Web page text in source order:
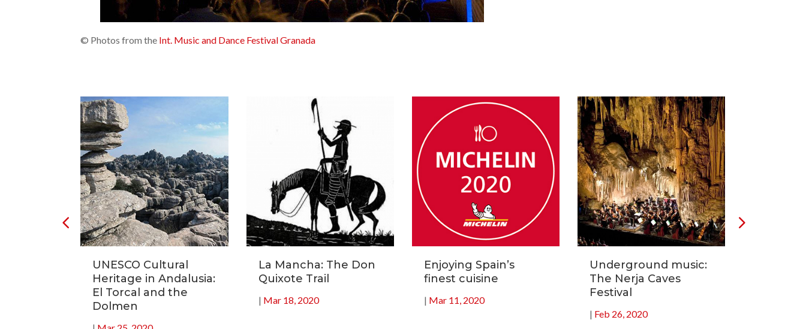
© Photos from the Int. Music and Dance Festival Granada
UNESCO Cultural
Heritage in Andalusia:
El Torcal and the
Dolmen
La Mancha: The Don
Quixote Trail
| Mar 18, 2020
Enjoying Spain’s
finest cuisine
| Mar 11, 2020
Underground music:
The Nerja Caves
Festival
| Feb 26, 2020